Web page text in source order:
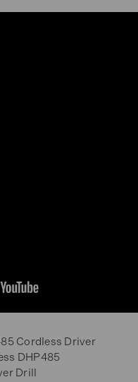
Cordless Driver
DHP485
Drill